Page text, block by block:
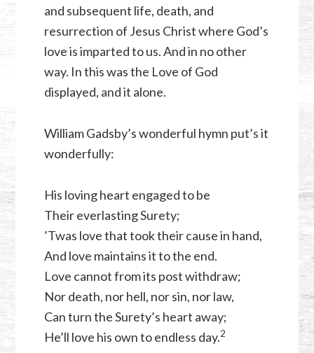
and subsequent life, death, and
resurrection of Jesus Christ where God’s
love is imparted to us. And in no other
way. In this was the Love of God
displayed, and it alone.
William Gadsby’s wonderful hymn put’s it
wonderfully:
His loving heart engaged to be
Their everlasting Surety;
’Twas love that took their cause in hand,
And love maintains it to the end.
Love cannot from its post withdraw;
Nor death, nor hell, nor sin, nor law,
Can turn the Surety’s heart away;
He’ll love his own to endless day.⁠2